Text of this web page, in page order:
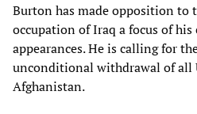
Burton has made opposition to
occupation of Iraq a focus of
appearances. He is calling for
unconditional withdrawal of all
Afghanistan.